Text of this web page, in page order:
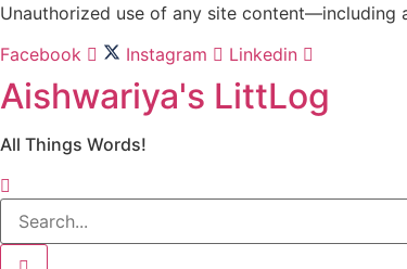
Skip
content
Unauthorized use of any site
Facebook
Instagram Linkedin
Aishwariya's LittLog
All Things Words!